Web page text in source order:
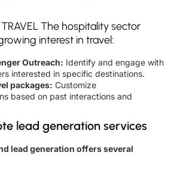
TRAVEL The hospitality sector
interest in travel:
Outreach: Identify and engage with
interested in specific destinations.
packages: Customize
based on past interactions and
lead generation services
lead generation offers several